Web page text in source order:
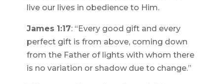
live our lives in obedience to Him.
James 1:17: “Every good gift and every
perfect gift is from above, coming down
from the Father of lights with whom there
is no variation or shadow due to change.”